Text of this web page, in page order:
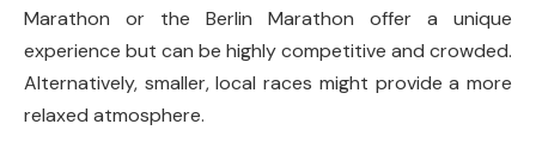
Marathon or the Berlin Marathon offer a unique
experience but can be highly competitive and crowded.
Alternatively, smaller, local races might provide a more
relaxed atmosphere.